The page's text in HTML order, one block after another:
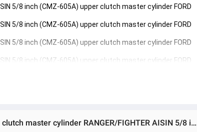
5/8 inch (CMZ-605A) upper clutch master cylinder FORD
5/8 inch (CMZ-605A) upper clutch master cylinder FORD
5/8 inch (CMZ-605A) upper clutch master cylinder FORD
5/8 inch (CMZ-605A) upper clutch master cylinder FORD
Ratings & Reviews of (Preorder) Genuine AISIN Fighter 2.5 low body, upper clutch master cylinder RANGER/FIGHTER AISIN 5/8 inch (CMZ-605A) Upper clutch master cylinder FORD Ranger, MAGNUM, Fighter 2.5 1998-2006 WL WLT 5/8"